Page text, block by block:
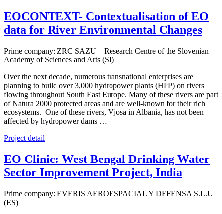
EOCONTEXT- Contextualisation of EO
data for River Environmental Changes
Prime company: ZRC SAZU – Research Centre of the Slovenian
Academy of Sciences and Arts (SI)
Over the next decade, numerous transnational enterprises are
planning to build over 3,000 hydropower plants (HPP) on rivers
flowing throughout South East Europe. Many of these rivers are part
of Natura 2000 protected areas and are well-known for their rich
ecosystems. One of these rivers, Vjosa in Albania, has not been
affected by hydropower dams …
Project detail
EO Clinic: West Bengal Drinking Water
Sector Improvement Project, India
Prime company: EVERIS AEROESPACIAL Y DEFENSA S.L.U
(ES)